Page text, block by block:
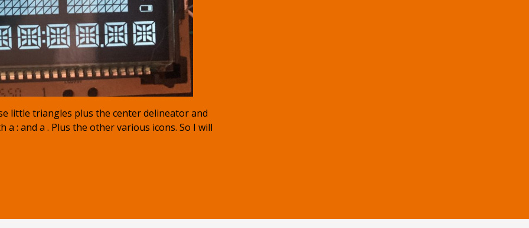
little triangles plus the center delineator and
: and a . Plus the other various icons. So I will